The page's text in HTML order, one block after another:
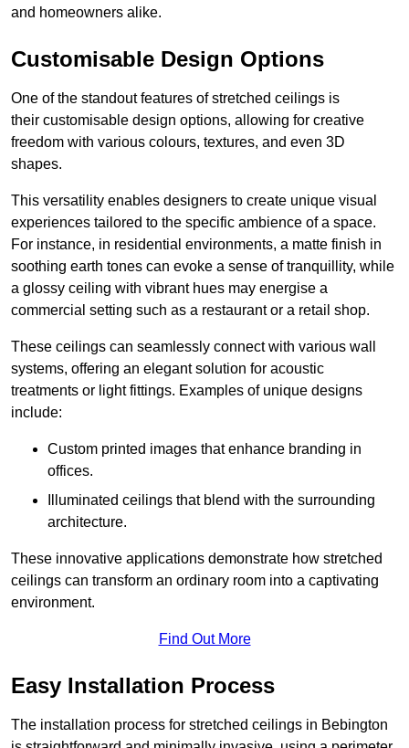
and homeowners alike.
Customisable Design Options
One of the standout features of stretched ceilings is
their customisable design options, allowing for creative
freedom with various colours, textures, and even 3D
shapes.
This versatility enables designers to create unique visual
experiences tailored to the specific ambience of a space.
For instance, in residential environments, a matte finish in
soothing earth tones can evoke a sense of tranquillity, while
a glossy ceiling with vibrant hues may energise a
commercial setting such as a restaurant or a retail shop.
These ceilings can seamlessly connect with various wall
systems, offering an elegant solution for acoustic
treatments or light fittings. Examples of unique designs
include:
Custom printed images that enhance branding in
offices.
Illuminated ceilings that blend with the surrounding
architecture.
These innovative applications demonstrate how stretched
ceilings can transform an ordinary room into a captivating
environment.
Find Out More
Easy Installation Process
The installation process for stretched ceilings in Bebington